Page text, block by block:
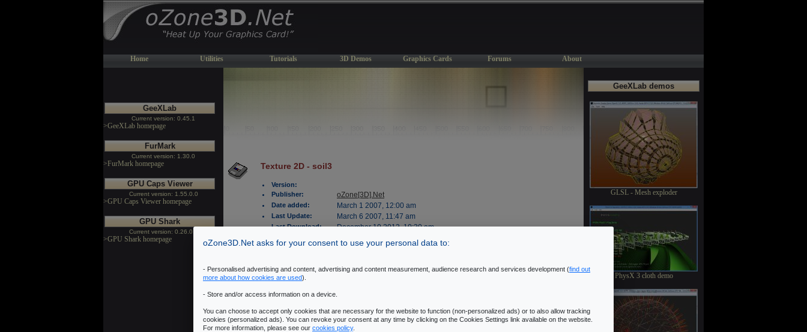
Home Utilities Tutorials 3D Demos Graphics Cards Forums About
GeeXLab
Current version: 0.45.1
>GeeXLab homepage
FurMark
Current version: 1.30.0
>FurMark homepage
GPU Caps Viewer
Current version: 1.55.0.0
>GPU Caps Viewer homepage
GPU Shark
Current version: 0.26.0.0
>GPU Shark homepage
Texture 2D - soil3
Version:
Publisher:
oZone[3D].Net
Date added: March 1 2007, 12:00 am
Last Update: March 6 2007, 11:47 am
Last Download: December 10 2012, 10:30 am
OS Support: WinXP/2000
Downloads: 411
Description:
GeeXLab demos
GLSL - Mesh exploder
PhysX 3 cloth demo
oZone3D.Net asks for your consent to use your personal data to:
- Personalised advertising and content, advertising and content measurement, audience research and services development (find out
more about how cookies are used).
- Store and/or access information on a device.
You can choose to accept only cookies that are necessary for the website to function (non-personalized ads) or to also allow tracking
cookies (personalized ads). You can revoke your consent at any time by clicking on the Cookies Settings link available on the website.
For more information, please see our cookies policy.